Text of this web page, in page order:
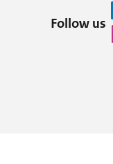
Follow us